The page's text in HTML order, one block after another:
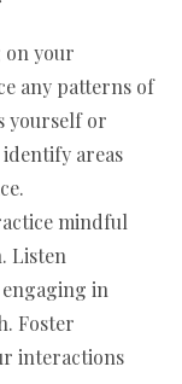
on your
any patterns of
yourself or
areas
mindful
Listen
in
Foster
interactions